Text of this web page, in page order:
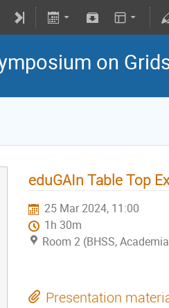
on
eduGAIn Table Top
25 Mar 2024, 11:00
1h 30m
Room 2 (BHSS,
Presentation